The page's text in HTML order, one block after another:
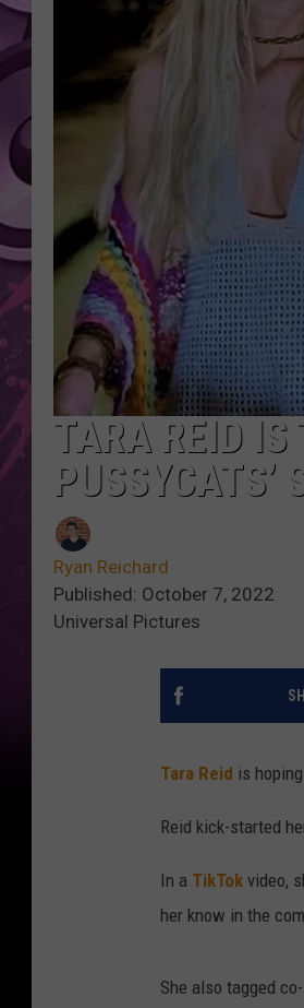
TARA REID IS
PUSSYCATS’
Ryan Reichard
Published: October 7, 2022
Universal Pictures
Tara Reid is
Reid kick-started
In a TikTok video,
her know in the
She also tagged